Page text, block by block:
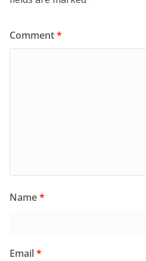
Comment*
Name*
Email*